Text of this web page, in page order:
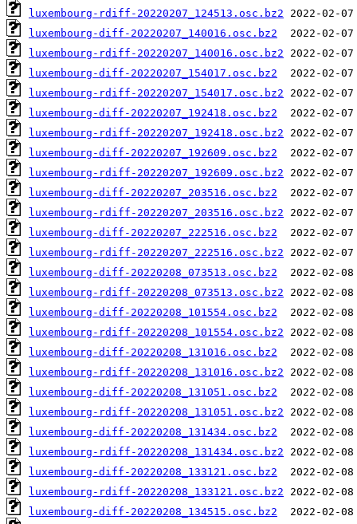
luxembourg-rdiff-20220207_124513.osc.bz2
luxembourg-diff-20220207_140016.osc.bz2
luxembourg-rdiff-20220207_140016.osc.bz2
luxembourg-diff-20220207_154017.osc.bz2
luxembourg-rdiff-20220207_154017.osc.bz2
luxembourg-diff-20220207_192418.osc.bz2
luxembourg-rdiff-20220207_192418.osc.bz2
luxembourg-diff-20220207_192609.osc.bz2
luxembourg-rdiff-20220207_192609.osc.bz2
luxembourg-diff-20220207_203516.osc.bz2
luxembourg-rdiff-20220207_203516.osc.bz2
luxembourg-diff-20220207_222516.osc.bz2
luxembourg-rdiff-20220207_222516.osc.bz2
luxembourg-diff-20220208_073513.osc.bz2
luxembourg-rdiff-20220208_073513.osc.bz2
luxembourg-diff-20220208_101554.osc.bz2
luxembourg-rdiff-20220208_101554.osc.bz2
luxembourg-diff-20220208_131016.osc.bz2
luxembourg-rdiff-20220208_131016.osc.bz2
luxembourg-diff-20220208_131051.osc.bz2
luxembourg-rdiff-20220208_131051.osc.bz2
luxembourg-diff-20220208_131434.osc.bz2
luxembourg-rdiff-20220208_131434.osc.bz2
luxembourg-diff-20220208_133121.osc.bz2
luxembourg-rdiff-20220208_133121.osc.bz2
luxembourg-diff-20220208_134515.osc.bz2